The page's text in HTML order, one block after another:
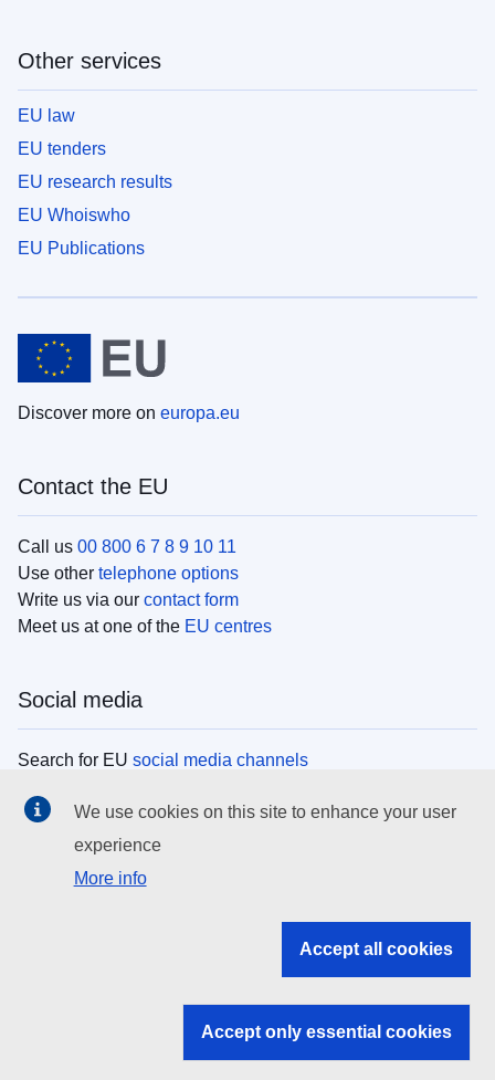
Other services
EU law
EU tenders
EU research results
EU Whoiswho
EU Publications
Discover more on europa.eu
Contact the EU
Call us 00 800 6 7 8 9 10 11
Use other telephone options
Write us via our contact form
Meet us at one of the EU centres
Social media
Search for EU social media channels
EU institutions
Search all EU institutions and bodies
EU institutions
We use cookies on this site to enhance your user
experience
More info
Accept all cookies
Accept only essential cookies